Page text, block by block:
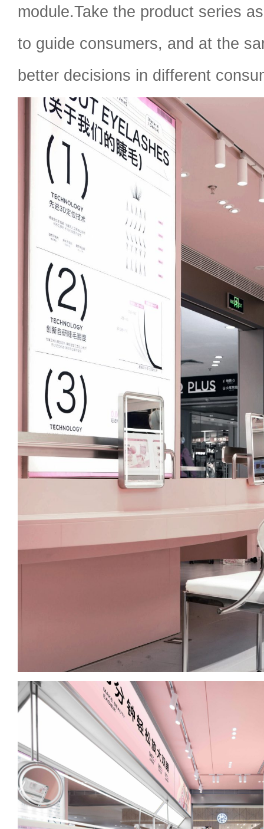
module.Take the product series
to guide consumers, and at the
better decisions in different